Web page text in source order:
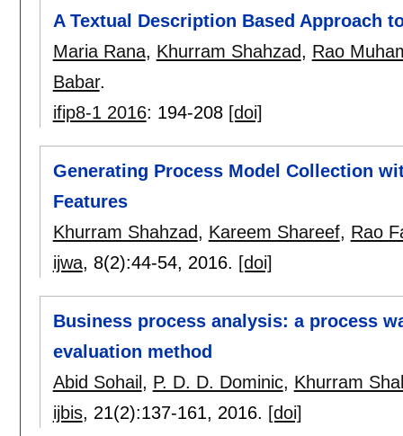
A Textual Description Based Approach
Maria Rana, Khurram Shahzad, Rao
Babar.
ifip8-1 2016: 194-208 [doi]
Generating Process Model Collection
Features
Khurram Shahzad, Kareem Shareef, Rao
ijwa, 8(2):44-54, 2016. [doi]
Business process analysis: a process
evaluation method
Abid Sohail , P. D. D. Dominic, Khurram
ijbis, 21(2):137-161, 2016. [doi]